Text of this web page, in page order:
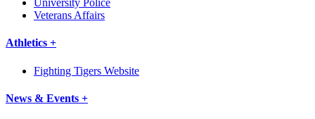
University Police
Veterans Affairs
Athletics +
Fighting Tigers Website
News & Events +